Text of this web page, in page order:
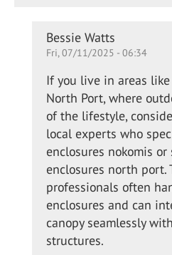
In
reply
to
called
up the
guys
from…
by
Colin
O.
Bessie Watts
Fri, 07/11/2025 - 06:34
If you live in areas
North Port, where
of the lifestyle,
local experts who
enclosures nokomis or
enclosures north port.
professionals often
enclosures and can
canopy seamlessly
structures.